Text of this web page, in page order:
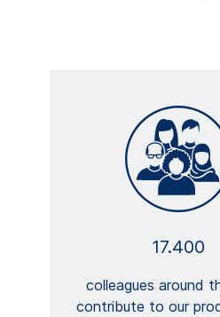
17.400
colleagues around
contribute to our